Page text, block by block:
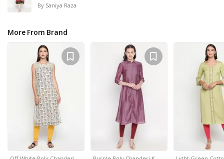
By Saniya Raza
More From Brand